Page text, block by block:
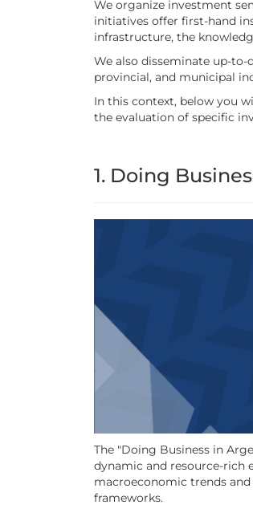
We organize investment
initiatives offer first-hand
infrastructure, the
We also disseminate up-
provincial, and municipal
In this context, below you
the evaluation of specific
1. Doing
The "Doing Business in
dynamic and resource-rich
macroeconomic trends
frameworks.